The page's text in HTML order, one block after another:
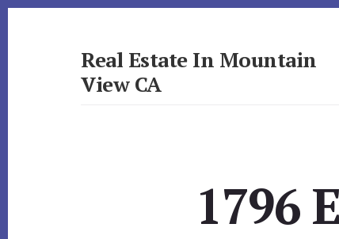
Real Estate In Mountain
View CA
1796